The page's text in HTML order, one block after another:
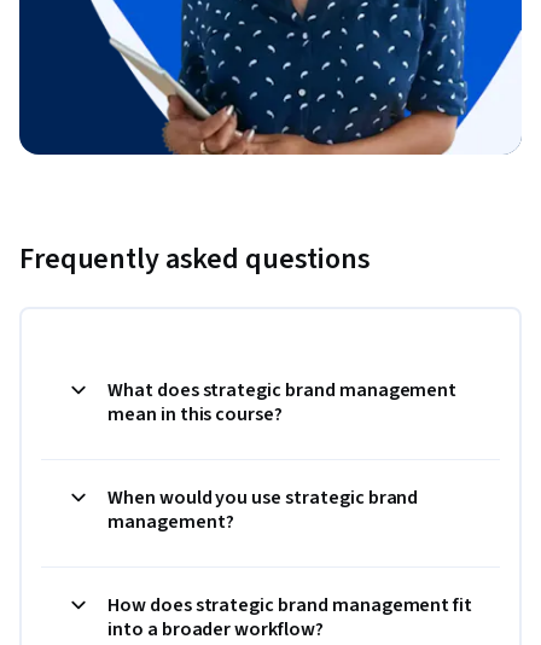
Frequently asked questions
What does strategic brand management
mean in this course?
When would you use strategic brand
management?
How does strategic brand management fit
into a broader workflow?